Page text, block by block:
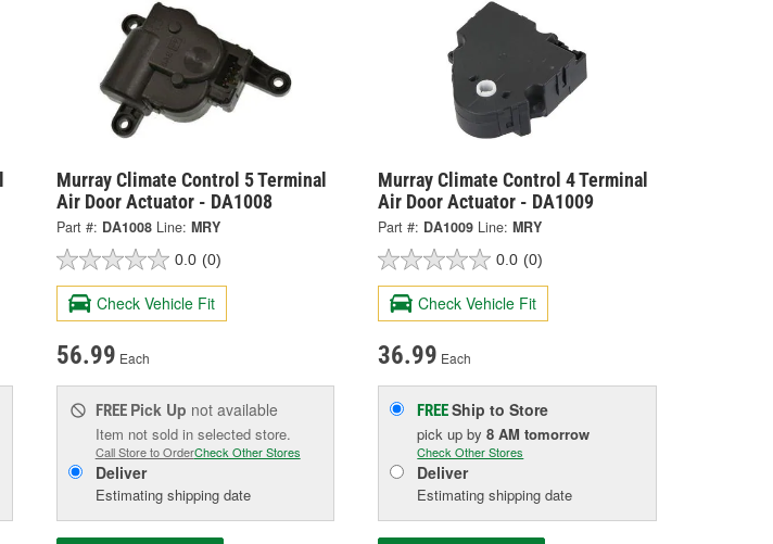
Murray Climate Control 5 Terminal
Air Door Actuator - DA1008
Part #: DA1008 Line: MRY
0.0 (0)
Check Vehicle Fit
56.99 Each
FREE Pick Up not available
Item not sold in selected store.
Call Store to OrderCheck Other Stores
Deliver
Estimating shipping date
Murray Climate Control 4 Terminal
Air Door Actuator - DA1009
Part #: DA1009 Line: MRY
0.0 (0)
Check Vehicle Fit
36.99 Each
FREEShip to Store
pick upby8 AM tomorrow
Check Other Stores
Deliver
Estimating shipping date